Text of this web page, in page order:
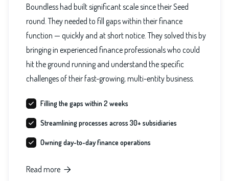
Boundless had built significant scale since their Seed
round. They needed to fill gaps within their finance
function — quickly and at short notice. They solved this by
bringing in experienced finance professionals who could
hit the ground running and understand the specific
challenges of their fast-growing, multi-entity business.
Filling the gaps within 2 weeks
Streamlining processes across 30+ subsidiaries
Owning day-to-day finance operations
Read more 